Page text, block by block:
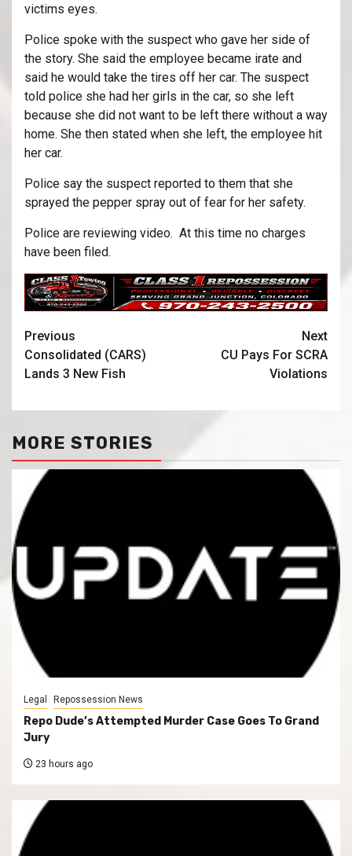
victims eyes.
Police spoke with the suspect who gave her side of
the story. She said the employee became irate and
said he would take the tires off her car. The suspect
told police she had her girls in the car, so she left
because she did not want to be left there without a way
home. She then stated when she left, the employee hit
her car.
Police say the suspect reported to them that she
sprayed the pepper spray out of fear for her safety.
Police are reviewing video. At this time no charges
have been filed.
Previous
Consolidated (CARS)
Lands 3 New Fish
Next
CU Pays For SCRA
Violations
MORE STORIES
Legal Repossession News
Repo Dude’s Attempted Murder Case Goes To Grand
Jury
23 hours ago